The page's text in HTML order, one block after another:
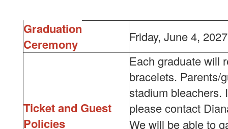
Graduation
Ceremony
Friday, June 4,
Ticket and Guest
Policies
Each graduate will
bracelets. Parents/
stadium bleachers.
please contact
We will be able to